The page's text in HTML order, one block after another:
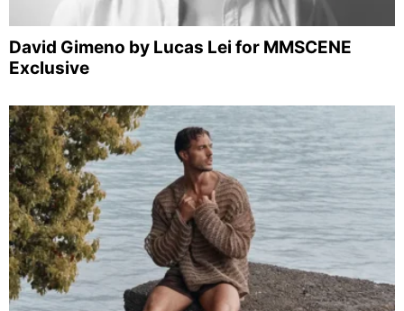
David Gimeno by Lucas Lei for MMSCENE
Exclusive